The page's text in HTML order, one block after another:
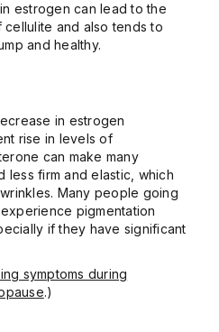
estrogen can lead to the
and also tends to
and healthy.
in estrogen
rise in levels of
can make many
less firm and elastic, which
Many people going
pigmentation
if they have significant
symptoms during
.)